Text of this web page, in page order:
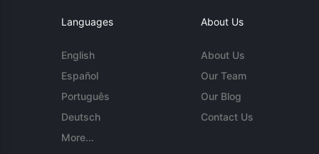
Languages
English
Español
Português
Deutsch
More...
About Us
About Us
Our Team
Our Blog
Contact Us